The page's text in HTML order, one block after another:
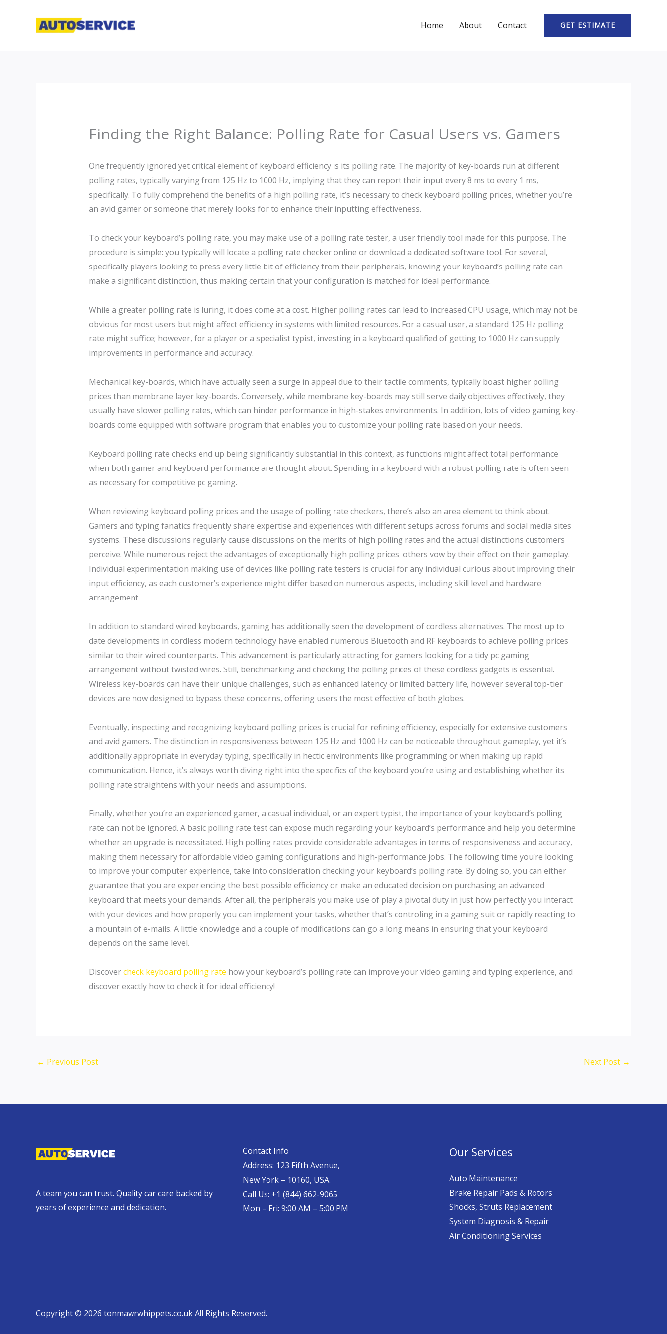
Home About Contact GET ESTIMATE
Finding the Right Balance: Polling Rate for Casual Users vs. Gamers
One frequently ignored yet critical element of keyboard efficiency is its polling rate. The majority of key-boards run at different
polling rates, typically varying from 125 Hz to 1000 Hz, implying that they can report their input every 8 ms to every 1 ms,
specifically. To fully comprehend the benefits of a high polling rate, it’s necessary to check keyboard polling prices, whether you’re
an avid gamer or someone that merely looks for to enhance their inputting effectiveness.
To check your keyboard’s polling rate, you may make use of a polling rate tester, a user friendly tool made for this purpose. The
procedure is simple: you typically will locate a polling rate checker online or download a dedicated software tool. For several,
specifically players looking to press every little bit of efficiency from their peripherals, knowing your keyboard’s polling rate can
make a significant distinction, thus making certain that your configuration is matched for ideal performance.
While a greater polling rate is luring, it does come at a cost. Higher polling rates can lead to increased CPU usage, which may not be
obvious for most users but might affect efficiency in systems with limited resources. For a casual user, a standard 125 Hz polling
rate might suffice; however, for a player or a specialist typist, investing in a keyboard qualified of getting to 1000 Hz can supply
improvements in performance and accuracy.
Mechanical key-boards, which have actually seen a surge in appeal due to their tactile comments, typically boast higher polling
prices than membrane layer key-boards. Conversely, while membrane key-boards may still serve daily objectives effectively, they
usually have slower polling rates, which can hinder performance in high-stakes environments. In addition, lots of video gaming key-
boards come equipped with software program that enables you to customize your polling rate based on your needs.
Keyboard polling rate checks end up being significantly substantial in this context, as functions might affect total performance
when both gamer and keyboard performance are thought about. Spending in a keyboard with a robust polling rate is often seen
as necessary for competitive pc gaming.
When reviewing keyboard polling prices and the usage of polling rate checkers, there’s also an area element to think about.
Gamers and typing fanatics frequently share expertise and experiences with different setups across forums and social media sites
systems. These discussions regularly cause discussions on the merits of high polling rates and the actual distinctions customers
perceive. While numerous reject the advantages of exceptionally high polling prices, others vow by their effect on their gameplay.
Individual experimentation making use of devices like polling rate testers is crucial for any individual curious about improving their
input efficiency, as each customer’s experience might differ based on numerous aspects, including skill level and hardware
arrangement.
In addition to standard wired keyboards, gaming has additionally seen the development of cordless alternatives. The most up to
date developments in cordless modern technology have enabled numerous Bluetooth and RF keyboards to achieve polling prices
similar to their wired counterparts. This advancement is particularly attracting for gamers looking for a tidy pc gaming
arrangement without twisted wires. Still, benchmarking and checking the polling prices of these cordless gadgets is essential.
Wireless key-boards can have their unique challenges, such as enhanced latency or limited battery life, however several top-tier
devices are now designed to bypass these concerns, offering users the most effective of both globes.
Eventually, inspecting and recognizing keyboard polling prices is crucial for refining efficiency, especially for extensive customers
and avid gamers. The distinction in responsiveness between 125 Hz and 1000 Hz can be noticeable throughout gameplay, yet it’s
additionally appropriate in everyday typing, specifically in hectic environments like programming or when making up rapid
communication. Hence, it’s always worth diving right into the specifics of the keyboard you’re using and establishing whether its
polling rate straightens with your needs and assumptions.
Finally, whether you’re an experienced gamer, a casual individual, or an expert typist, the importance of your keyboard’s polling
rate can not be ignored. A basic polling rate test can expose much regarding your keyboard’s performance and help you determine
whether an upgrade is necessitated. High polling rates provide considerable advantages in terms of responsiveness and accuracy,
making them necessary for affordable video gaming configurations and high-performance jobs. The following time you’re looking
to improve your computer experience, take into consideration checking your keyboard’s polling rate. By doing so, you can either
guarantee that you are experiencing the best possible efficiency or make an educated decision on purchasing an advanced
keyboard that meets your demands. After all, the peripherals you make use of play a pivotal duty in just how perfectly you interact
with your devices and how properly you can implement your tasks, whether that’s controling in a gaming suit or rapidly reacting to
a mountain of e-mails. A little knowledge and a couple of modifications can go a long means in ensuring that your keyboard
depends on the same level.
Discovercheck keyboard polling rate how your keyboard’s polling rate can improve your video gaming and typing experience, and
discover exactly how to check it for ideal efficiency!
← Previous Post Next Post →
A team you can trust. Quality car care backed by
years of experience and dedication.
Contact Info
Address: 123 Fifth Avenue,
New York – 10160, USA.
Call Us: +1 (844) 662-9065
Mon – Fri: 9:00 AM – 5:00 PM
Our Services
Auto Maintenance
Brake Repair Pads & Rotors
Shocks, Struts Replacement
System Diagnosis & Repair​​
Air Conditioning Services
Copyright © 2026 tonmawrwhippets.co.uk All Rights Reserved.